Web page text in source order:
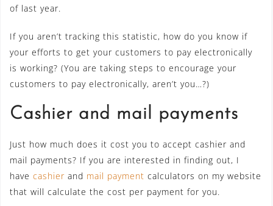
of last year.
If you aren’t tracking this statistic, how do you know if
your efforts to get your customers to pay electronically
is working? (You are taking steps to encourage your
customers to pay electronically, aren’t you…?)
Cashier and mail payments
Just how much does it cost you to accept cashier and
mail payments? If you are interested in finding out, I
have cashier and mail payment calculators on my website
that will calculate the cost per payment for you.